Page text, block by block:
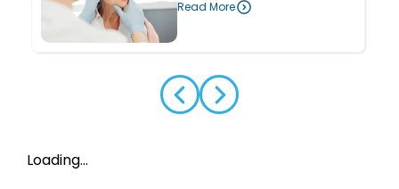
Read More
Loading...